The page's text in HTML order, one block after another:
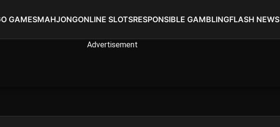
GAMESMAHJONGONLINE SLOTSRESPONSIBLE GAMBLINGFLASH NEWS